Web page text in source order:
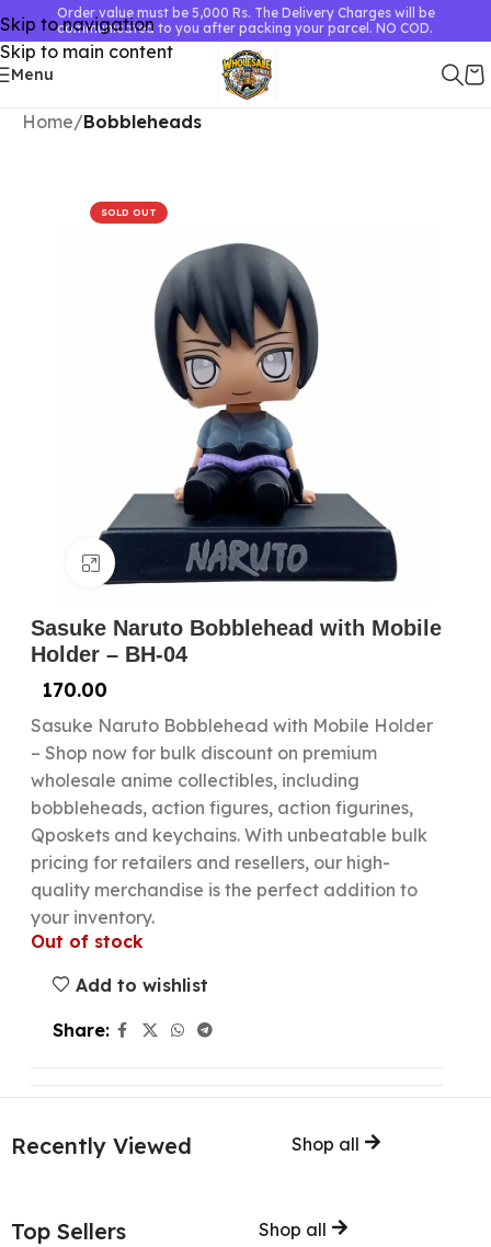
Skip to navigation
Skip to main content
Order value must be 5,000 Rs. The Delivery Charges will be
communicated to you after packing your parcel. NO COD.
Menu
Home Bobbleheads
SOLD OUT
Click to enlarge
Sasuke Naruto Bobblehead with Mobile
Holder – BH-04
170.00
Sasuke Naruto Bobblehead with Mobile Holder
– Shop now for bulk discount on premium
wholesale anime collectibles, including
bobbleheads, action figures, action figurines,
Qposkets and keychains. With unbeatable bulk
pricing for retailers and resellers, our high-
quality merchandise is the perfect addition to
your inventory.
Out of stock
Add to wishlist
Share:
Recently Viewed Shop all
Top Sellers Shop all